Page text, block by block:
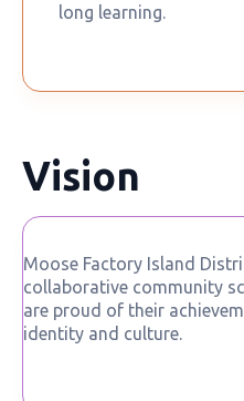
long learning.
Vision
Moose Factory Island
collaborative community
are proud of their
identity and culture.